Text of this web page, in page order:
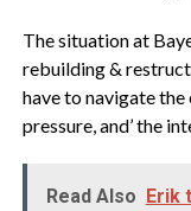
The situation at
rebuilding &
have to navigate
pressure, and’ the
Read Also Erik